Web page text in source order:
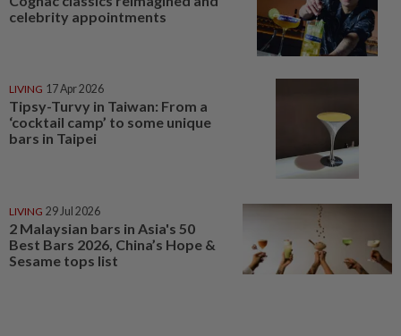
celebrity appointments
LIVING 17 Apr 2026
Tipsy-Turvy in Taiwan: From a
‘cocktail camp’ to some unique
bars in Taipei
LIVING 29 Jul 2026
2 Malaysian bars in Asia's 50
Best Bars 2026, China’s Hope &
Sesame tops list